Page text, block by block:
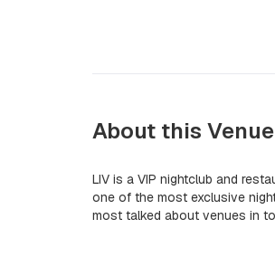
About this Venue
LIV is a VIP nightclub and
one of the most exclusive
most talked about venues in